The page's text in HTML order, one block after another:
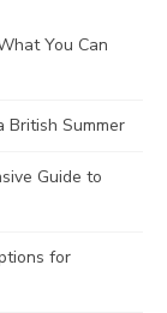
You Can
British Summer
Guide to
for